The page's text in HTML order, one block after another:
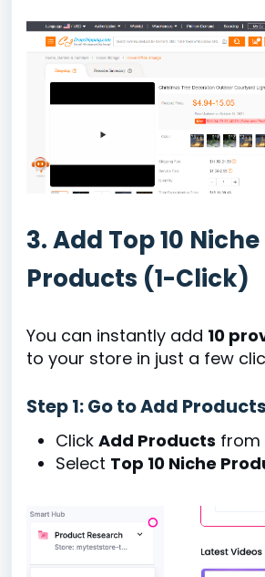
3. Add Top 10
Products (1-Click)
You can instantly add 10
to your store in just a few
Step 1: Go to Add Products
Click Add Products from
Select Top 10 Niche